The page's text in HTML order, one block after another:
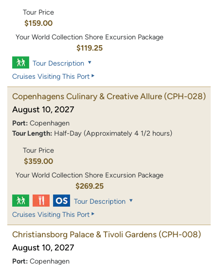
Tour Price
$159.00
Your World Collection Shore Excursion Package
$119.25
Tour Description
Cruises Visiting This Port
Copenhagens Culinary & Creative Allure (CPH-028)
August 10, 2027
Port: Copenhagen
Tour Length: Half-Day (Approximately 4 1/2 hours)
Tour Price
$359.00
Your World Collection Shore Excursion Package
$269.25
Tour Description
Cruises Visiting This Port
Christiansborg Palace & Tivoli Gardens (CPH-008)
August 10, 2027
Port: Copenhagen